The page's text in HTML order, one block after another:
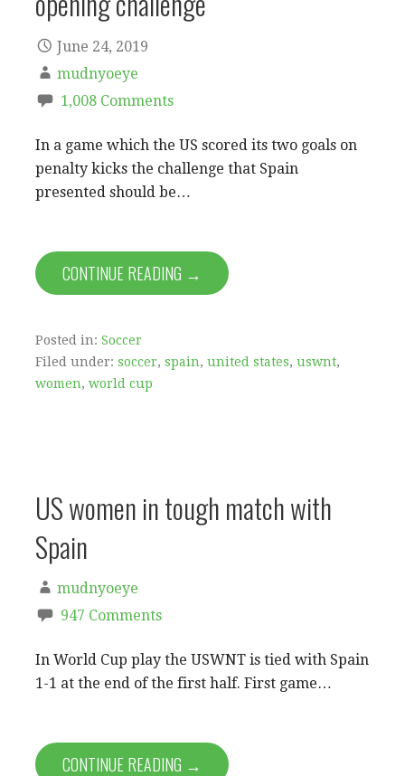
June 24, 2019
mudnyoeye
1,008 Comments
In a game which the US scored its two goals on
penalty kicks the challenge that Spain
presented should be…
CONTINUE READING →
Posted in: Soccer
Filed under: soccer, spain, united states, uswnt,
women, world cup
US women in tough match with
Spain
mudnyoeye
947 Comments
In World Cup play the USWNT is tied with Spain
1-1 at the end of the first half. First game…
CONTINUE READING →